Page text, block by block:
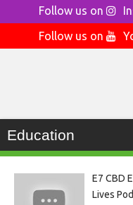
Follow us on
Follow us on
Education
E7 CBD
Lives